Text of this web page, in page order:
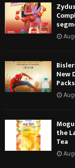
New
the
Tea